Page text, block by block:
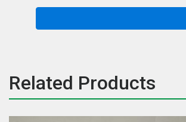
Related Products